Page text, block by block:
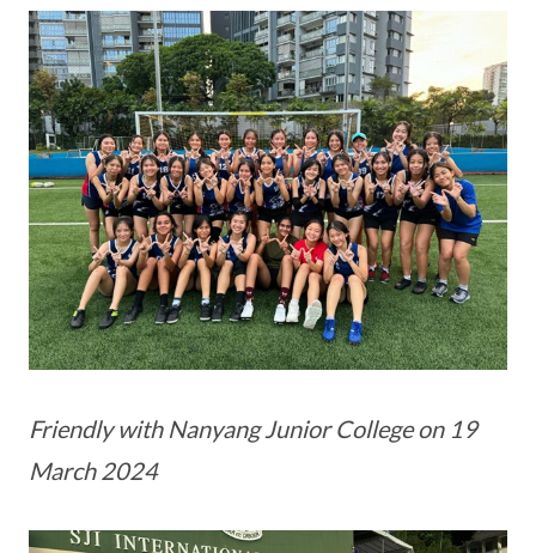
Friendly with Nanyang Junior College on 19
March 2024